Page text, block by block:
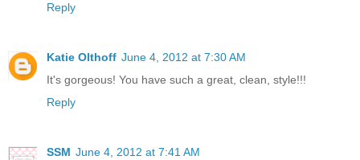
Reply
Katie Olthoff June 4, 2012 at 7:30 AM
It's gorgeous! You have such a great, clean, style!!!
Reply
SSM June 4, 2012 at 7:41 AM